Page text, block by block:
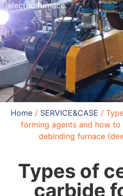
electric furnace.
Home/ SERVICE&CASE /
forming agents and how
debinding furnace
Types of
carbide